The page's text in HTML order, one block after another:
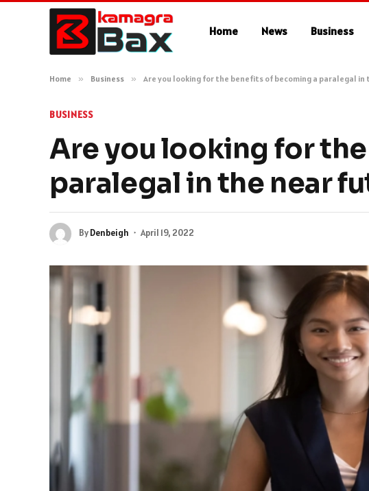
Home News Business
Home » Business » Are you looking for the benefits of becoming a paralegal in
BUSINESS
Are you looking for
paralegal in the near
ByDenbeigh April 19, 2022